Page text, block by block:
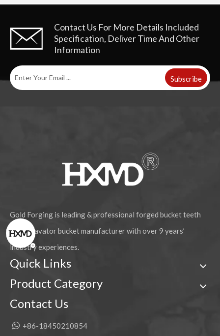
Contact Us For More Details Included
Specification, Deliver Time And Other
Information
Subscribe
Gold Forging is leading & professional forged bucket teeth
and excavator bucket manufacturer with over 9 years’
industry experiences.
Quick Links
Product Category
Contact Us
 +86-18450210854